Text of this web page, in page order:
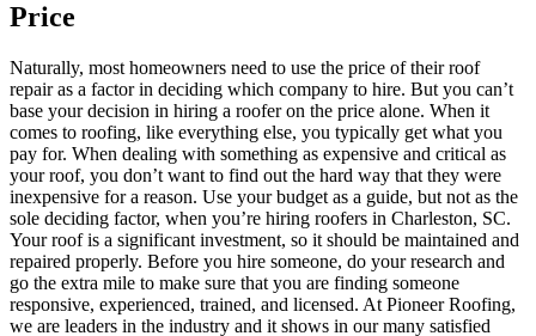
Price
Naturally, most homeowners need to use the price of their roof
repair as a factor in deciding which company to hire. But you can’t
base your decision in hiring a roofer on the price alone. When it
comes to roofing, like everything else, you typically get what you
pay for. When dealing with something as expensive and critical as
your roof, you don’t want to find out the hard way that they were
inexpensive for a reason. Use your budget as a guide, but not as the
sole deciding factor, when you’re hiring roofers in Charleston, SC.
Your roof is a significant investment, so it should be maintained and
repaired properly. Before you hire someone, do your research and
go the extra mile to make sure that you are finding someone
responsive, experienced, trained, and licensed. At Pioneer Roofing,
we are leaders in the industry and it shows in our many satisfied